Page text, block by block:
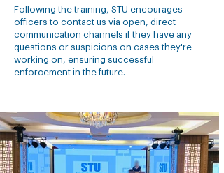
Following the training, STU encourages
officers to contact us via open, direct
communication channels if they have any
questions or suspicions on cases they're
working on, ensuring successful
enforcement in the future.